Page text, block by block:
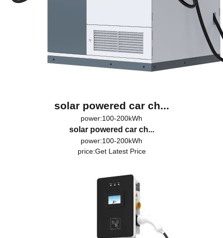
solar powered car ch...
power:100-200kWh
solar powered car ch...
power:100-200kWh
price:Get Latest Price